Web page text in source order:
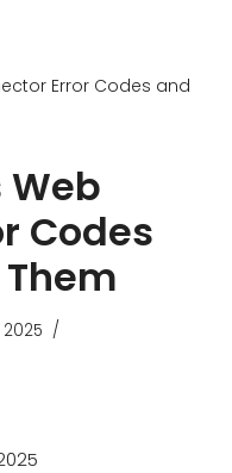
Error Codes and
Web
Codes